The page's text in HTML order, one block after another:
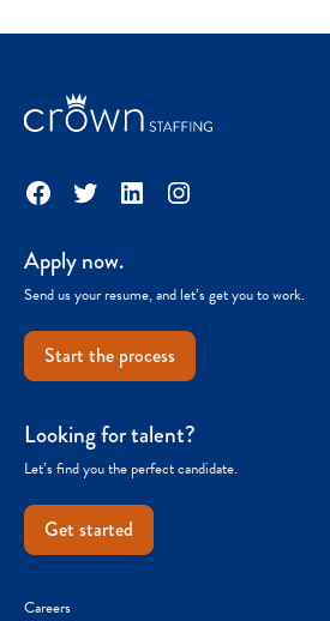
Facebook
TwitterLinkedInInstagram
Apply now.
Send us your resume, and let’s get you to work.
Start the process
Looking for talent?
Let’s find you the perfect candidate.
Get started
Careers